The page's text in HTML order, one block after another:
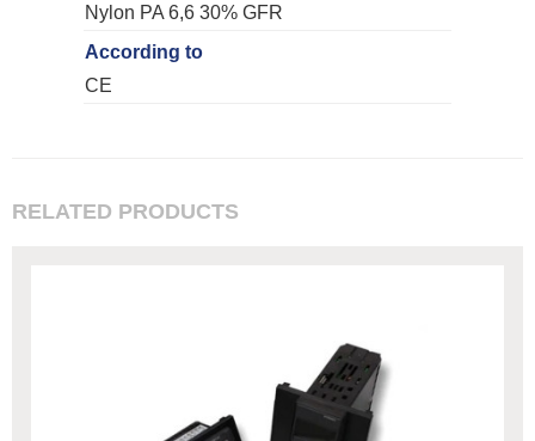
Nylon PA 6,6 30% GFR
According to
CE
RELATED PRODUCTS